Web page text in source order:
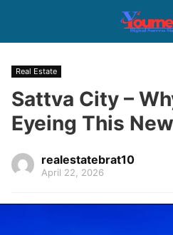
Real Estate
Sattva City –
Eyeing This
realestatebrat10
April 22, 2026